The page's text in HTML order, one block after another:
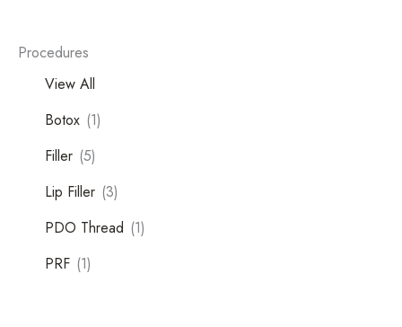
Procedures
View All
Botox (1)
Filler (5)
Lip Filler (3)
PDO Thread (1)
PRF (1)